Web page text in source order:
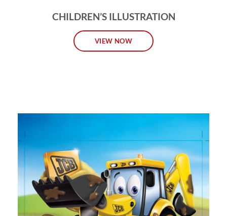
CHILDREN’S ILLUSTRATION
VIEW NOW